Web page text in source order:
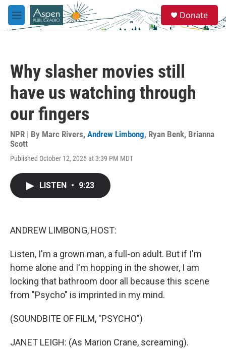
Skip to main content
M
e
e
a
Donate
Why slasher movies still
have us watching through
our fingers
NPR | By Marc Rivers, Andrew Limbong, Ryan Benk, Brianna
Scott
Published October 12, 2025 at 3:39 PM MDT
LISTEN • 9:23
ANDREW LIMBONG, HOST:
Listen, I'm a grown man, a full-on adult. But if I'm
home alone and I'm hopping in the shower, I am
locking that bathroom door all because this scene
from "Psycho" is imprinted in my mind.
(SOUNDBITE OF FILM, "PSYCHO")
JANET LEIGH: (As Marion Crane, screaming).